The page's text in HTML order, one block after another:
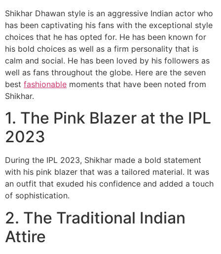
Shikhar Dhawan style is an aggressive Indian actor who
has been captivating his fans with the exceptional style
choices that he has opted for. He has been known for
his bold choices as well as a firm personality that is
calm and social. He has been loved by his followers as
well as fans throughout the globe. Here are the seven
best fashionable moments that have been noted from
Shikhar.
1. The Pink Blazer at the IPL
2023
During the IPL 2023, Shikhar made a bold statement
with his pink blazer that was a tailored material. It was
an outfit that exuded his confidence and added a touch
of sophistication.
2. The Traditional Indian
Attire